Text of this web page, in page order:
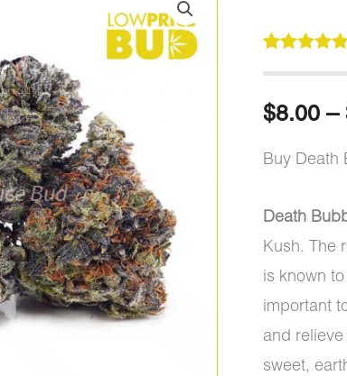
out of 5
customer
$8.00 –
Buy Death
Death
Kush. The
is known
important
and
sweet,